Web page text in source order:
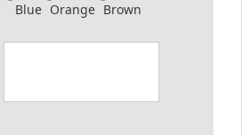
Blue Orange Brown